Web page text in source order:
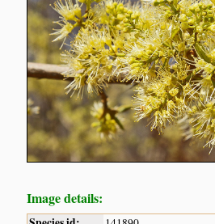
Image details: